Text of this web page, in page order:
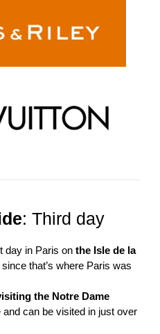
: Third day
day in Paris on the Isle de la
that’s where Paris was
the Notre Dame
can be visited in just over